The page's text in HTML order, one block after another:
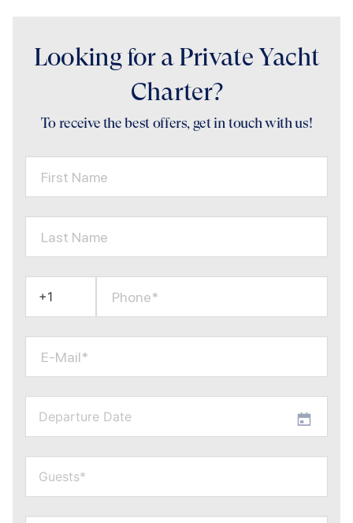
Looking for a Private Yacht
Charter?
To receive the best offers, get in touch with us!
First Name
Last Name
Phone*
E-Mail*